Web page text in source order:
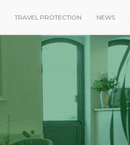
TRAVEL PROTECTION NEWS